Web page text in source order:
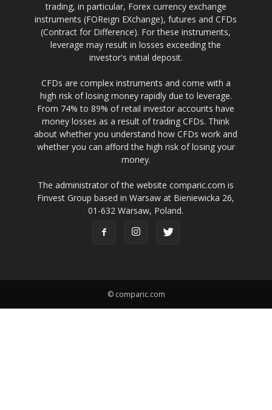
trading, in particular, Forex currency exchange
instruments (FOReign EXchange), futures and CFDs
(Contract for Difference). For these instruments,
leverage may result in losses exceeding the
investor's initial deposit.
CFDs are complex instruments and come with a
high risk of losing money rapidly due to leverage.
From 74% to 89% of retail investor accounts have
money losses as a result of trading CFDs. Think
about whether you understand how CFDs work and
whether you can afford the high risk of losing your
money.
The administrator of the website comparic.com is
Finvest Group based in Warsaw at Bieniewicka 26,
01-632 Warsaw, Poland.
© comparic.com